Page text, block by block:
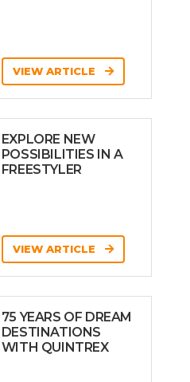
VIEW ARTICLE
EXPLORE NEW
POSSIBILITIES IN A
FREESTYLER
VIEW ARTICLE
75 YEARS OF DREAM
DESTINATIONS
WITH QUINTREX